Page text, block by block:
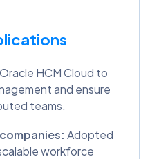
HCM Cloud to
and ensure
teams.
Adopted
workforce